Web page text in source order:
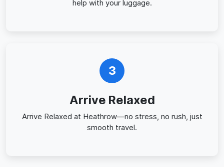
help with your luggage.
3
Arrive Relaxed
Arrive Relaxed at Heathrow—no stress, no rush, just
smooth travel.